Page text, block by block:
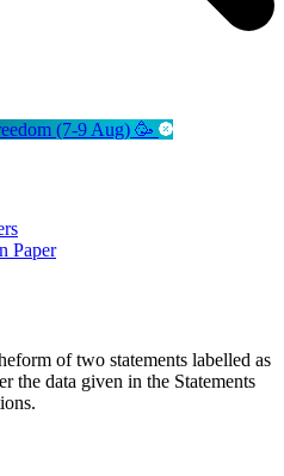
(7-9 Aug) 🥳
Paper
of two statements labelled as
the data given in the Statements